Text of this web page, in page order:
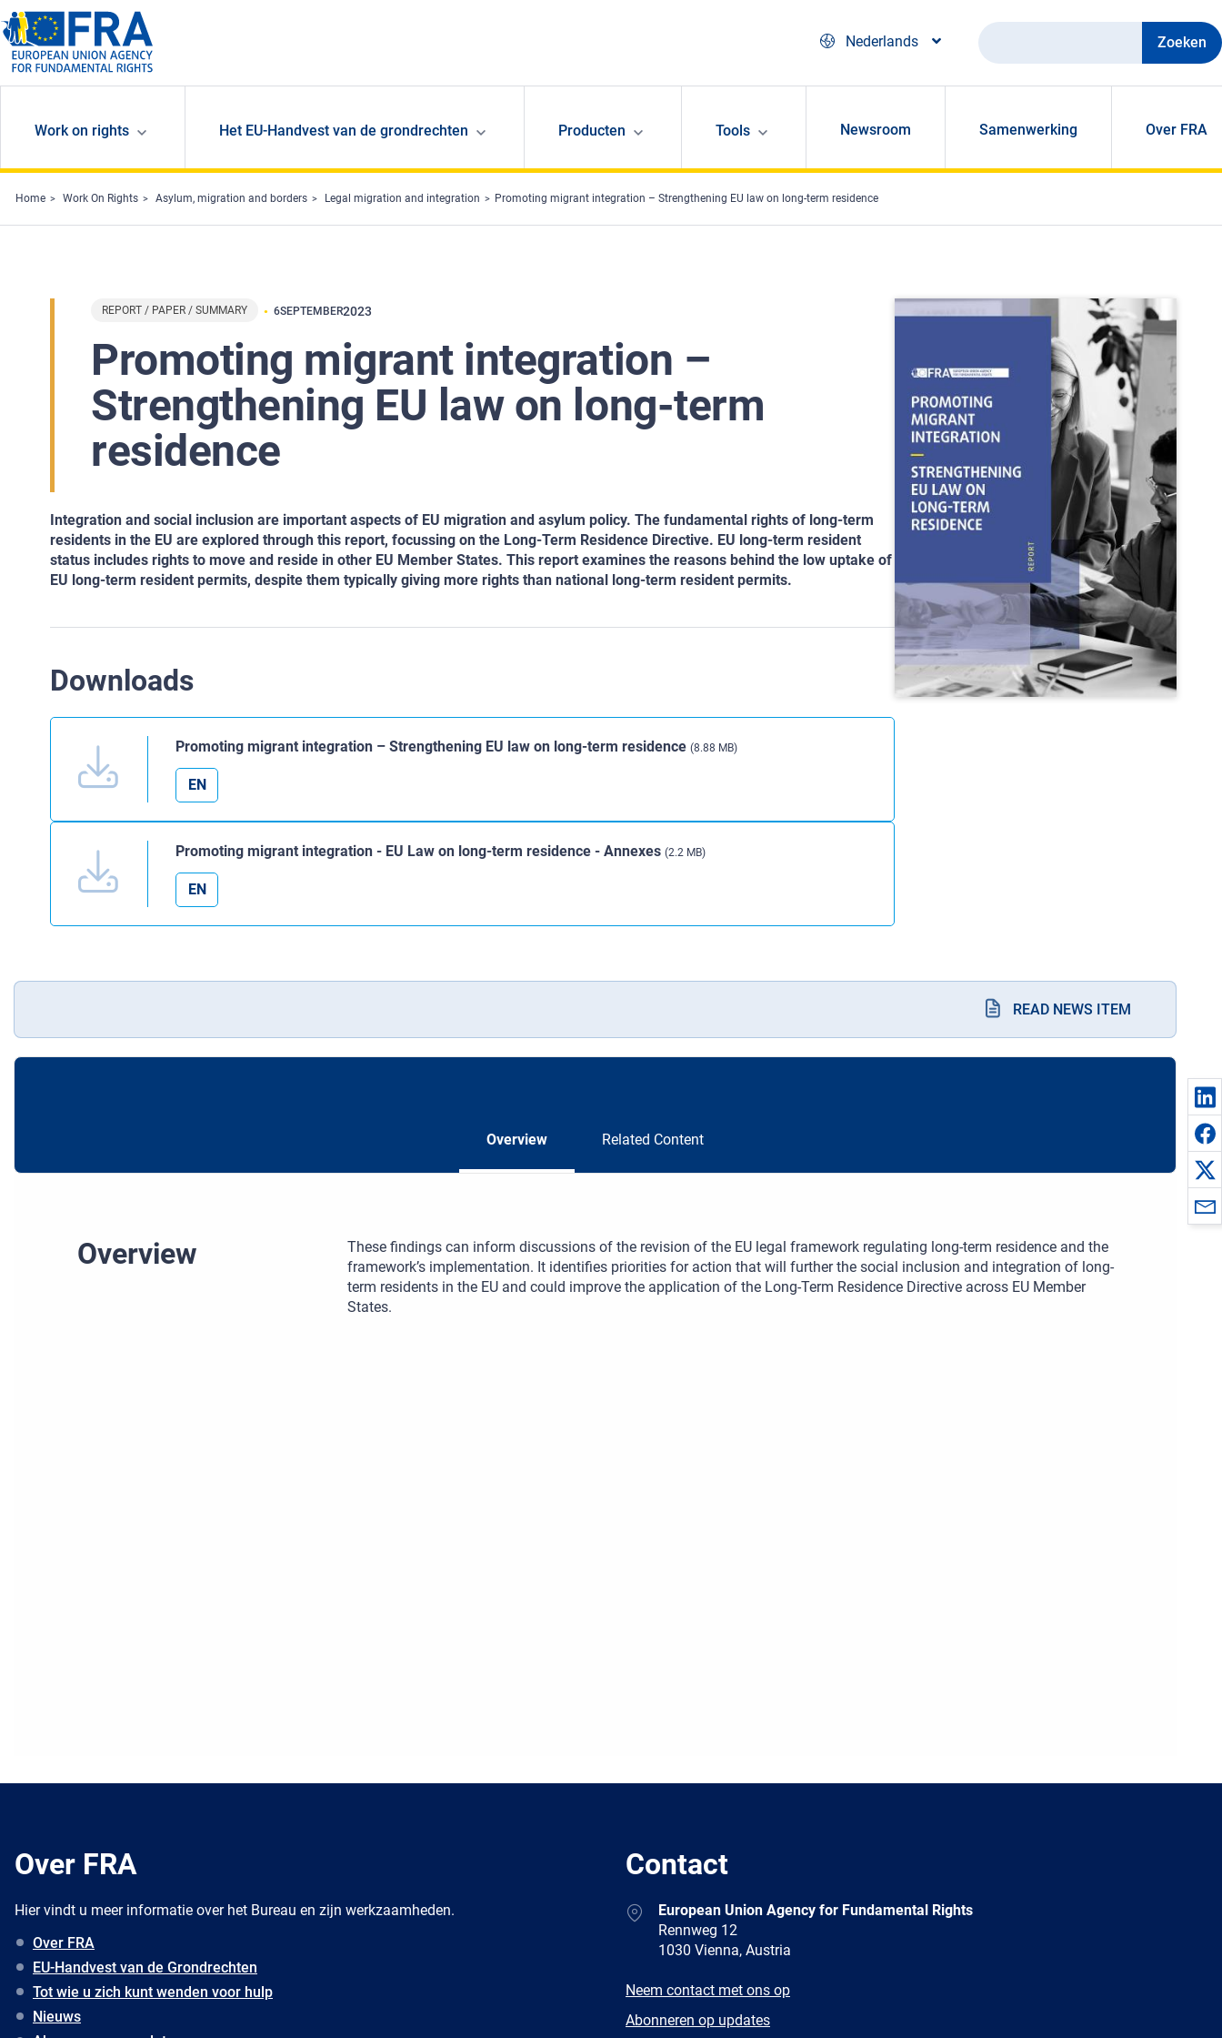
Skip to main content
Nederlands
Zoeken
Work on rights Het EU-Handvest van de grondrechten Producten Tools Newsroom Samenwerking Over FRA
Home Work On Rights Asylum, migration and borders Legal migration and integration Promoting migrant integration – Strengthening EU law on long-term residence
REPORT / PAPER / SUMMARY 6SEPTEMBER2023
Promoting migrant integration –
Strengthening EU law on long-term
residence
Integration and social inclusion are important aspects of EU migration and asylum policy. The fundamental rights of long-term
residents in the EU are explored through this report, focussing on the Long-Term Residence Directive. EU long-term resident
status includes rights to move and reside in other EU Member States. This report examines the reasons behind the low uptake of
EU long-term resident permits, despite them typically giving more rights than national long-term resident permits.
Downloads
Promoting migrant integration – Strengthening EU law on long-term residence (8.88 MB)
EN
Promoting migrant integration - EU Law on long-term residence - Annexes (2.2 MB)
EN
READ NEWS ITEM
Overview Related Content
Overview
These findings can inform discussions of the revision of the EU legal framework regulating long-term residence and the
framework’s implementation. It identifies priorities for action that will further the social inclusion and integration of long-
term residents in the EU and could improve the application of the Long-Term Residence Directive across EU Member
States.
Over FRA
Hier vindt u meer informatie over het Bureau en zijn werkzaamheden.
Over FRA
EU-Handvest van de Grondrechten
Tot wie u zich kunt wenden voor hulp
Nieuws
Contact
AddressEuropean Union Agency for Fundamental Rights
Rennweg 12
1030 Vienna, Austria
E-
Neem contact met ons op
Newsletter
Abonneren op updates